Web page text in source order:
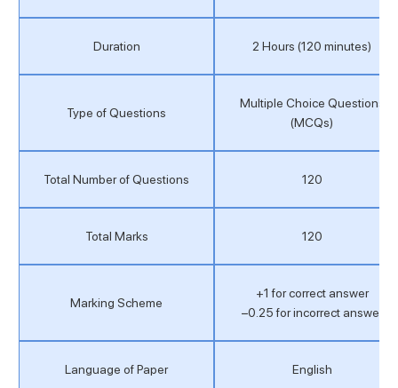
Duration 2 Hours (120 minutes)
Type of Questions
Multiple Choice Questions
(MCQs)
Total Number of Questions 120
Total Marks 120
Marking Scheme
+1 for correct answer
−0.25 for incorrect answer
Language of Paper English